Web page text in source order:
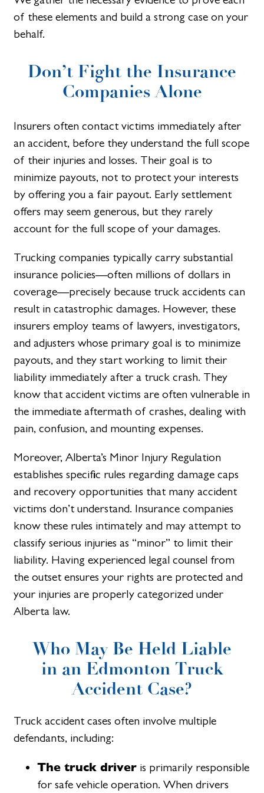
of these elements and build a strong case on your
behalf.
Don’t Fight the Insurance
Companies Alone
Insurers often contact victims immediately after
an accident, before they understand the full scope
of their injuries and losses. Their goal is to
minimize payouts, not to protect your interests
by offering you a fair payout. Early settlement
offers may seem generous, but they rarely
account for the full scope of your damages.
Trucking companies typically carry substantial
insurance policies—often millions of dollars in
coverage—precisely because truck accidents can
result in catastrophic damages. However, these
insurers employ teams of lawyers, investigators,
and adjusters whose primary goal is to minimize
payouts, and they start working to limit their
liability immediately after a truck crash. They
know that accident victims are often vulnerable in
the immediate aftermath of crashes, dealing with
pain, confusion, and mounting expenses.
Moreover, Alberta’s Minor Injury Regulation
establishes specific rules regarding damage caps
and recovery opportunities that many accident
victims don’t understand. Insurance companies
know these rules intimately and may attempt to
classify serious injuries as “minor” to limit their
liability. Having experienced legal counsel from
the outset ensures your rights are protected and
your injuries are properly categorized under
Alberta law.
Who May Be Held Liable
in an Edmonton Truck
Accident Case?
Truck accident cases often involve multiple
defendants, including:
The truck driver is primarily responsible
for safe vehicle operation. When drivers